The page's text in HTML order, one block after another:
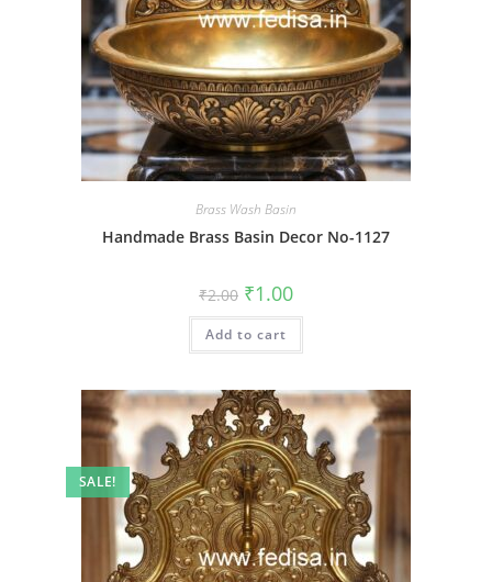
Brass Wash Basin
Handmade Brass Basin Decor No-1127
₹2.00 Original
price
was:
₹2.00.
₹1.00Current
is:
Add to cart
SALE!